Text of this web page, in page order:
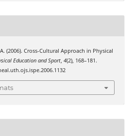
(2006). Cross-Cultural Approach in Physical
Education and Sport, 4(2), 168–181.